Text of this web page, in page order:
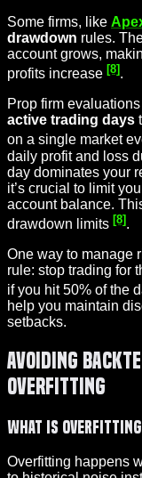
Some firms, like
drawdown rules.
account grows,
profits increase [8] .
Prop firm
active trading days
on a single market
daily profit and loss
day dominates your
it’s crucial to limit
account balance.
drawdown limits [8].
One way to manage
rule: stop trading for
if you hit 50% of the
help you maintain
setbacks.
Avoiding
Overfitting
What Is Overfitting
Overfitting happens